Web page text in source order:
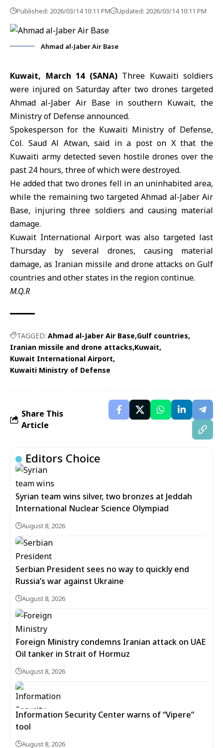
Published: 2026/03/14 10:11 PM Updated: 2026/03/14 10:11 PM
Ahmad al-Jaber Air Base
Kuwait, March 14 (SANA) Three Kuwaiti soldiers
were injured on Saturday after two drones targeted
Ahmad al-Jaber Air Base in southern Kuwait, the
Ministry of Defense announced.
Spokesperson for the Kuwaiti Ministry of Defense,
Col. Saud Al Atwan, said in a post on X that the
Kuwaiti army detected seven hostile drones over the
past 24 hours, three of which were destroyed.
He added that two drones fell in an uninhabited area,
while the remaining two targeted Ahmad al-Jaber Air
Base, injuring three soldiers and causing material
damage.
Kuwait International Airportwas also targeted last
Thursday by several drones, causing material
damage, as Iranian missile and drone attacks on Gulf
countries and other states in the region continue.
M.Q.R
TAGGED: Ahmad al-Jaber Air Base Gulf countries
Iranian missile and drone attacks Kuwait
Kuwait International Airport
Kuwaiti Ministry of Defense
Share This
Article
Editors Choice
Syrian team wins silver, two bronzes at Jeddah
International Nuclear Science Olympiad
August 8, 2026
Serbian President sees no way to quickly end
Russia’s war against Ukraine
August 8, 2026
Foreign Ministry condemns Iranian attack on UAE
Oil tanker in Strait of Hormuz
August 8, 2026
Information Security Center warns of “Vipere”
tool
August 8, 2026